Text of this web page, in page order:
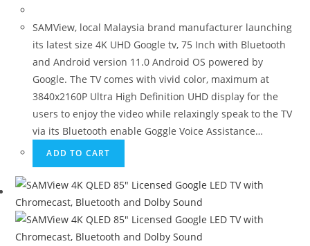
SAMView, local Malaysia brand manufacturer launching
its latest size 4K UHD Google tv, 75 Inch with Bluetooth
and Android version 11.0 Android OS powered by
Google. The TV comes with vivid color, maximum at
3840x2160P Ultra High Definition UHD display for the
users to enjoy the video while relaxingly speak to the TV
via its Bluetooth enable Goggle Voice Assistance…
ADD TO CART